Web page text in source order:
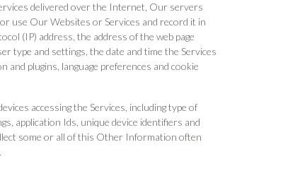
delivered over the Internet, Our servers
use Our Websites or Services and record it in
(IP) address, the address of the web page
type and settings, the date and time the Services
plugins, language preferences and cookie
accessing the Services, including type of
application Ids, unique device identifiers and
some or all of this Other Information often